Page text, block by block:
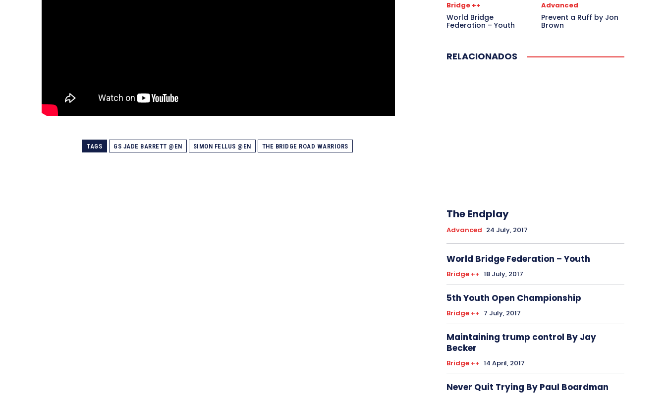
TAGS GS JADE BARRETT @EN SIMON FELLUS @EN THE BRIDGE ROAD WARRIORS
Bridge ++
World Bridge
Federation – Youth
Advanced
Prevent a Ruff by Jon
Brown
RELACIONADOS
The Endplay
Advanced 24 July, 2017
World Bridge Federation – Youth
Bridge ++ 18 July, 2017
5th Youth Open Championship
Bridge ++ 7 July, 2017
Maintaining trump control By Jay
Becker
Bridge ++ 14 April, 2017
Never Quit Trying By Paul Boardman